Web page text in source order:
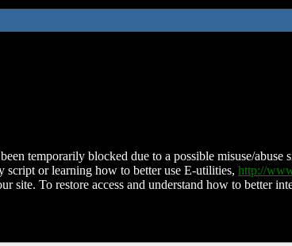
temporarily blocked due to a possible misuse/
script or learning how to better use E-utilities, http://
site. To restore access and understand how to better